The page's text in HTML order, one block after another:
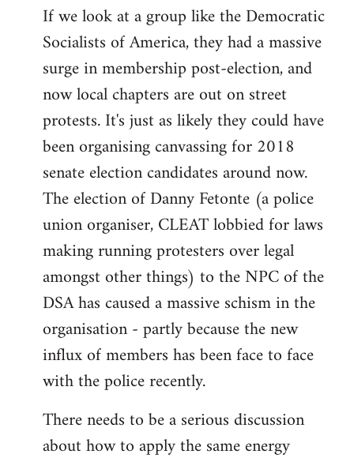
If we look at a group like the Democratic
Socialists of America, they had a massive
surge in membership post-election, and
now local chapters are out on street
protests. It's just as likely they could have
been organising canvassing for 2018
senate election candidates around now.
The election of Danny Fetonte (a police
union organiser, CLEAT lobbied for laws
making running protesters over legal
amongst other things) to the NPC of the
DSA has caused a massive schism in the
organisation - partly because the new
influx of members has been face to face
with the police recently.
There needs to be a serious discussion
about how to apply the same energy